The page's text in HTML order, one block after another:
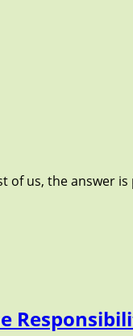
of us, the answer